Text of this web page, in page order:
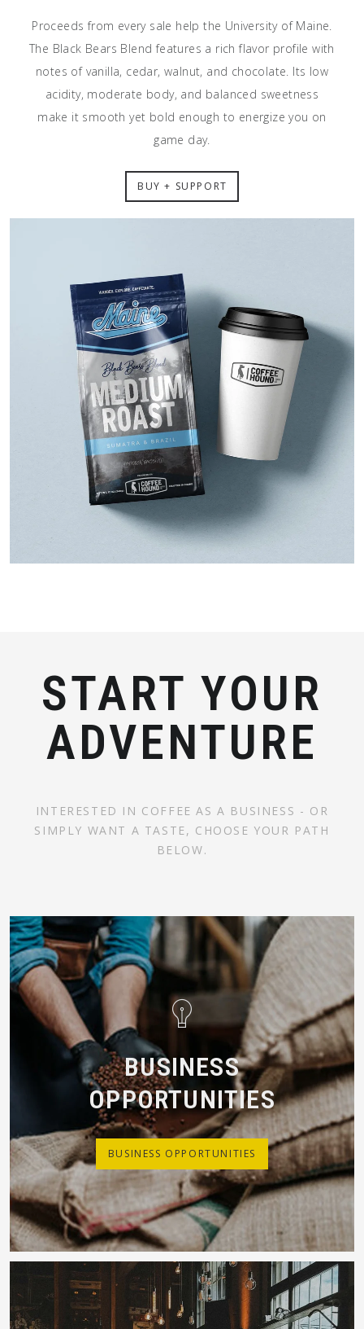
Proceeds from every sale help the University of Maine.
The Black Bears Blend features a rich flavor profile with
notes of vanilla, cedar, walnut, and chocolate. Its low
acidity, moderate body, and balanced sweetness
make it smooth yet bold enough to energize you on
game day.
BUY + SUPPORT
START YOUR
ADVENTURE
INTERESTED IN COFFEE AS A BUSINESS - OR
SIMPLY WANT A TASTE, CHOOSE YOUR PATH
BELOW.
BUSINESS
OPPORTUNITIES
BUSINESS OPPORTUNITIES